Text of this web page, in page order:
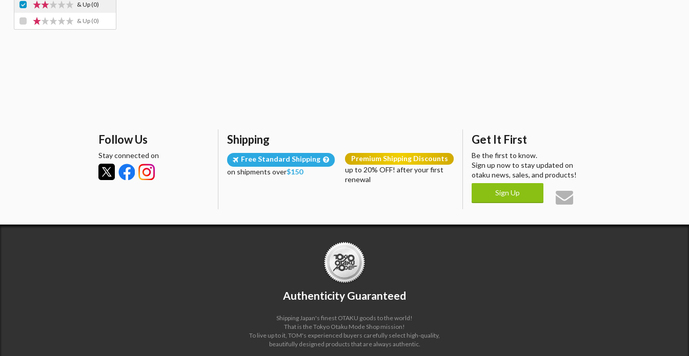
& Up(0)
& Up (0)
Follow Us
Stay connected on
Shipping
Free Standard Shipping
on shipments over$150
Premium Shipping Discounts
up to 20% OFF! after your first
renewal
Get It First
Be the first to know.
Sign up now to stay updated on
otaku news, sales, and products!
Sign Up
Authenticity Guaranteed
Shipping Japan's finest OTAKU goods to the world!
That is the Tokyo Otaku Mode Shop mission!
To live up to it, TOM's experienced buyers carefully select high-quality,
beautifully designed products that are always authentic.